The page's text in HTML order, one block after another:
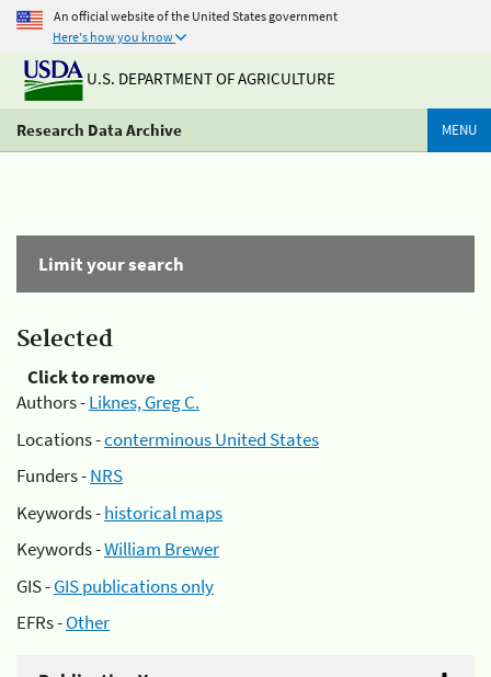
An official website of the United States government
Here's how you know
U.S. DEPARTMENT OF AGRICULTURE
Research Data Archive MENU
Limit your search
Selected
Click to remove
Authors -Liknes, Greg C.
Locations -conterminous United States
Funders -NRS
Keywords -historical maps
Keywords -William Brewer
GIS -GIS publications only
EFRs -Other